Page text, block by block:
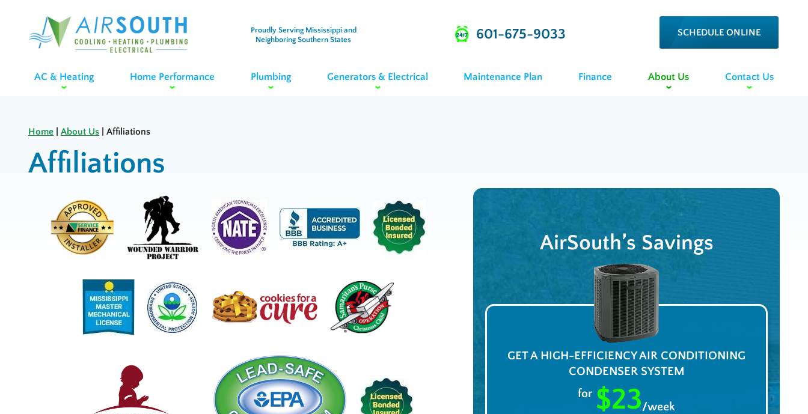
Proudly Serving Mississippi and
Neighboring Southern States
601-675-9033 SCHEDULE ONLINE
AC & Heating Home Performance Plumbing Generators & Electrical Maintenance Plan Finance About Us Contact Us
Home About Us Affiliations
Affiliations
AirSouth’s Savings
GET A HIGH-EFFICIENCY AIR CONDITIONING
CONDENSER SYSTEM
for $23/week